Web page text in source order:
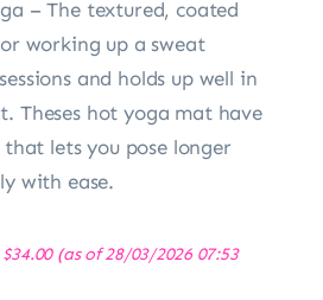
– The textured, coated
working up a sweat
and holds up well in
Theses hot yoga mat have
that lets you pose longer
with ease.
$34.00(as of 28/03/2026 07:53